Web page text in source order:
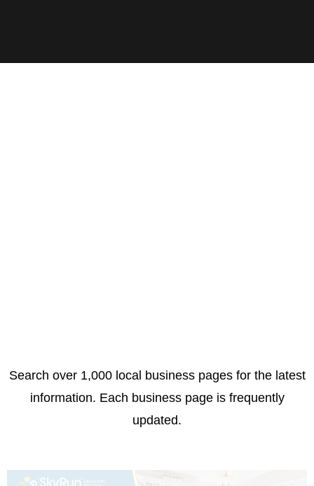
Search over 1,000 local business pages for the latest
information. Each business page is frequently
updated.